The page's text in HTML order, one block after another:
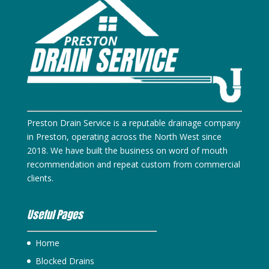
Preston Drain Service is a reputable drainage company
in Preston, operating across the North West since
2018. We have built the business on word of mouth
recommendation and repeat custom from commercial
clients.
Useful Pages
Home
Blocked Drains